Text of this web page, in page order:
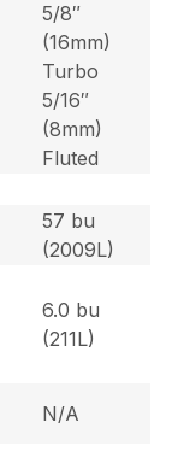
5/8″
(16mm)
Turbo
5/16″
(8mm)
Fluted
57 bu
(2009L)
6.0 bu
(211L)
N/A